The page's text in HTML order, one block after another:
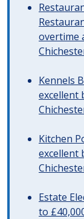
overtime
Kennels
excellent
Kitchen
excellent
Estate
to